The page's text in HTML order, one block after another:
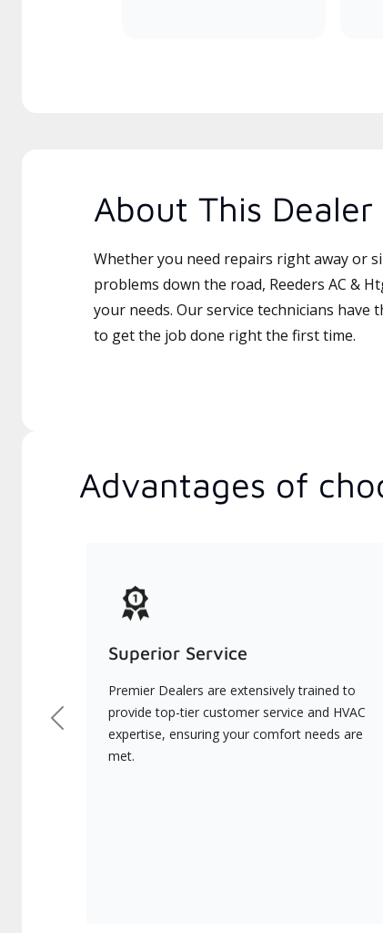
About This Dealer
Whether you need repairs right away or
problems down the road, Reeders AC &
your needs. Our service technicians have
to get the job done right the first time.
Advantages of
Superior Service
Premier Dealers are extensively trained to
provide top-tier customer service and HVAC
expertise, ensuring your comfort needs are
met.
Previous